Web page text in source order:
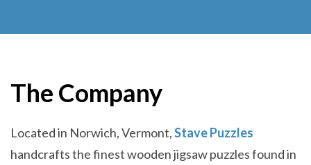
The Company
Located in Norwich, Vermont,Stave Puzzles
handcrafts the finest wooden jigsaw puzzles found in